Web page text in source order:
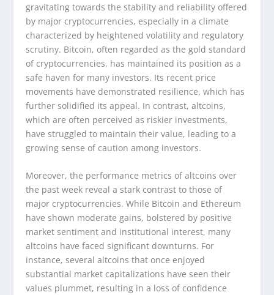
gravitating towards the stability and reliability offered
by major cryptocurrencies, especially in a climate
characterized by heightened volatility and regulatory
scrutiny. Bitcoin, often regarded as the gold standard
of cryptocurrencies, has maintained its position as a
safe haven for many investors. Its recent price
movements have demonstrated resilience, which has
further solidified its appeal. In contrast, altcoins,
which are often perceived as riskier investments,
have struggled to maintain their value, leading to a
growing sense of caution among investors.
Moreover, the performance metrics of altcoins over
the past week reveal a stark contrast to those of
major cryptocurrencies. While Bitcoin and Ethereum
have shown moderate gains, bolstered by positive
market sentiment and institutional interest, many
altcoins have faced significant downturns. For
instance, several altcoins that once enjoyed
substantial market capitalizations have seen their
values plummet, resulting in a loss of confidence